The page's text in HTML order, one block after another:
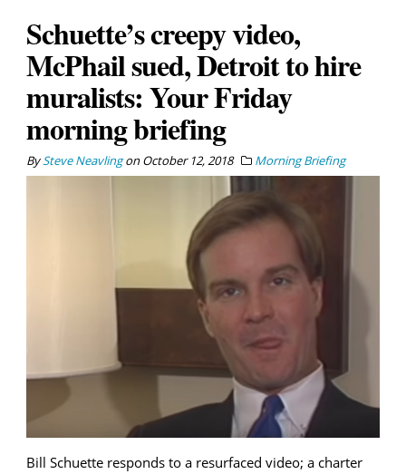
Schuette’s creepy video,
McPhail sued, Detroit to hire
muralists: Your Friday
morning briefing
BySteve NeavlingonOctober 12, 2018 Morning Briefing
Bill Schuette responds to a resurfaced video; a charter